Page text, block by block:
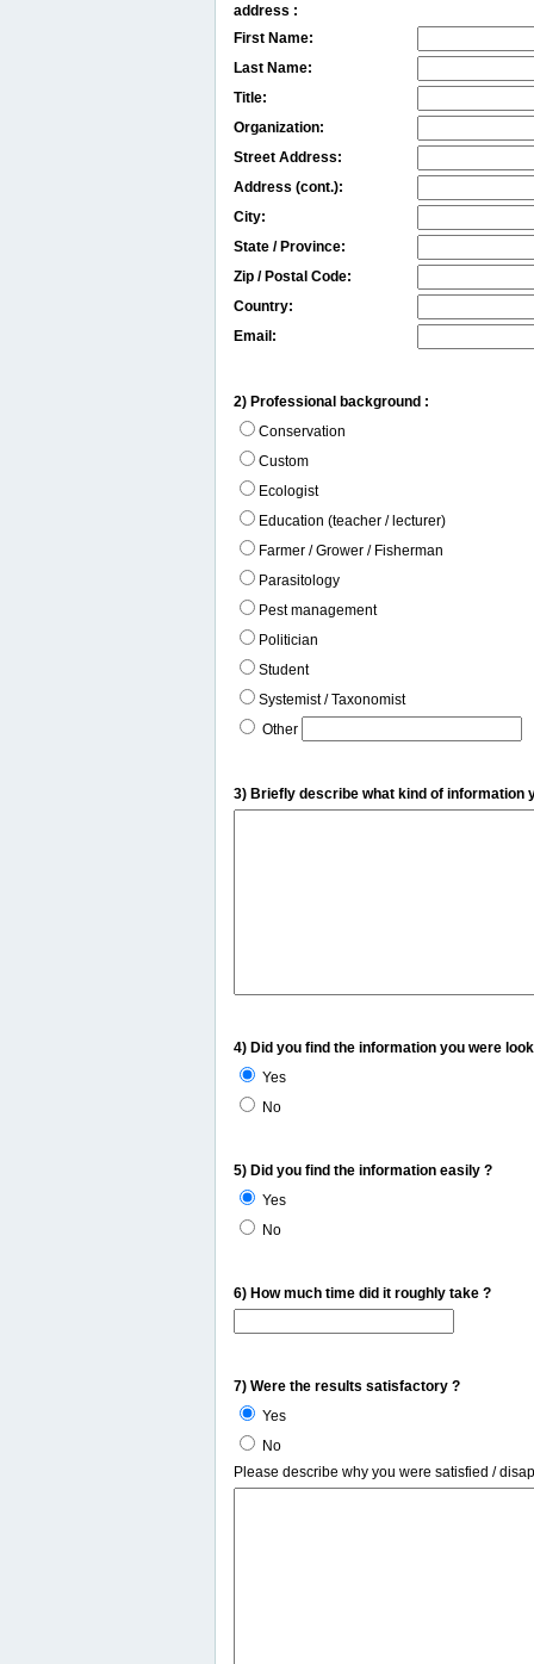
address :
First Name:
Last Name:
Title:
Organization:
Street Address:
Address (cont.):
City:
State / Province:
Zip / Postal Code:
Country:
Email:
2) Professional background :
Conservation
Custom
Ecologist
Education (teacher / lecturer)
Farmer / Grower / Fisherman
Parasitology
Pest management
Politician
Student
Systemist / Taxonomist
Other
3) Briefly describe what kind of information
4) Did you find the information you were
Yes
No
5) Did you find the information easily ?
Yes
No
6) How much time did it roughly take ?
7) Were the results satisfactory ?
Yes
No
Please describe why you were satisfied /